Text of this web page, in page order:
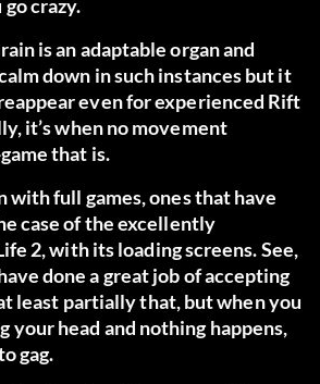
crazy.
is an adaptable organ and
down in such instances but it
even for experienced Rift
it’s when no movement
that is.
with full games, ones that have
case of the excellently
2, with its loading screens. See,
done a great job of accepting
least partially that, but when you
your head and nothing happens,
gag.